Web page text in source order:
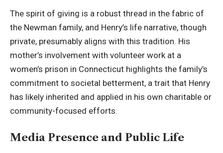
The spirit of giving is a robust thread in the fabric of
the Newman family, and Henry’s life narrative, though
private, presumably aligns with this tradition. His
mother’s involvement with volunteer work at a
women’s prison in Connecticut highlights the family’s
commitment to societal betterment, a trait that Henry
has likely inherited and applied in his own charitable or
community-focused efforts.
Media Presence and Public Life